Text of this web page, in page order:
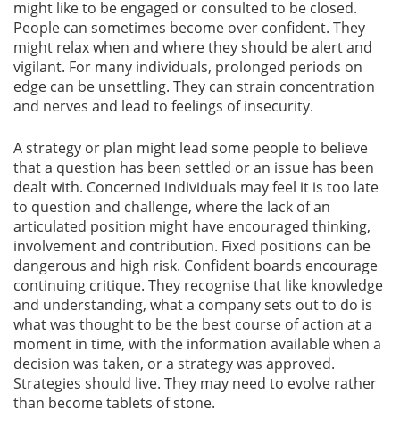
might like to be engaged or consulted to be closed.
People can sometimes become over confident. They
might relax when and where they should be alert and
vigilant. For many individuals, prolonged periods on
edge can be unsettling. They can strain concentration
and nerves and lead to feelings of insecurity.
A strategy or plan might lead some people to believe
that a question has been settled or an issue has been
dealt with. Concerned individuals may feel it is too late
to question and challenge, where the lack of an
articulated position might have encouraged thinking,
involvement and contribution. Fixed positions can be
dangerous and high risk. Confident boards encourage
continuing critique. They recognise that like knowledge
and understanding, what a company sets out to do is
what was thought to be the best course of action at a
moment in time, with the information available when a
decision was taken, or a strategy was approved.
Strategies should live. They may need to evolve rather
than become tablets of stone.